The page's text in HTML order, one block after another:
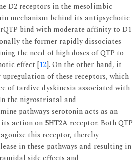
D2 receptors in the mesolimbic
mechanism behind its antipsychotic
bind with moderate affinity to D1
the former rapidly dissociates
the need of high doses of QTP to
effect [12]. On the other hand, it
of these receptors, which
of tardive dyskinesia associated with
the nigrostriatal and
pathways serotonin acts as an
action on 5HT2A receptor. Both QTP
this receptor, thereby
in these pathways and resulting in
side effects and